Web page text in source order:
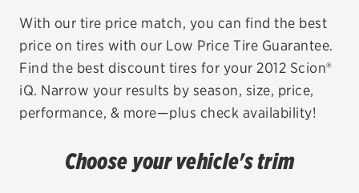
REDEEM A REBATE
VEHICLE SERVICES
EV MAINTENANCE
With our tire price match, you can find the best
price on tires with our Low Price Tire Guarantee.
Find the best discount tires for your 2012 Scion®
iQ. Narrow your results by season, size, price,
performance, & more—plus check availability!
Choose your vehicle's trim